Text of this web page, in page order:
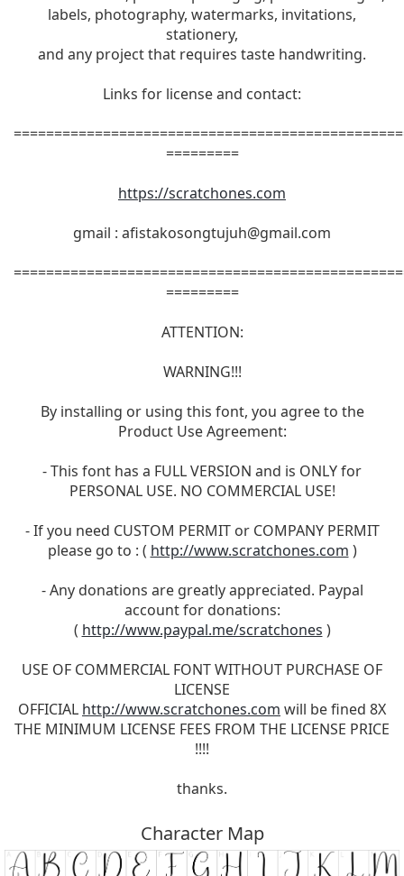
labels, photography, watermarks, invitations,
stationery,
and any project that requires taste handwriting.
Links for license and contact:
=========
https://scratchones.com
gmail : afistakosongtujuh@gmail.com
=========
ATTENTION:
WARNING!!!
By installing or using this font, you agree to the
Product Use Agreement:
- This font has a FULL VERSION and is ONLY for
PERSONAL USE. NO COMMERCIAL USE!
- If you need CUSTOM PERMIT or COMPANY PERMIT
please go to : ( http://www.scratchones.com )
- Any donations are greatly appreciated. Paypal
account for donations:
( http://www.paypal.me/scratchones )
USE OF COMMERCIAL FONT WITHOUT PURCHASE OF
LICENSE
OFFICIAL http://www.scratchones.com will be fined 8X
THE MINIMUM LICENSE FEES FROM THE LICENSE PRICE
!!!!
thanks.
Character Map